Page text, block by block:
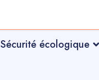
Sécurité écologique